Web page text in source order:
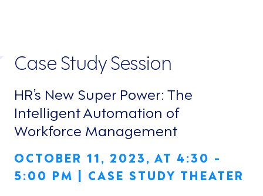
Case Study Session
HR’s New Super Power: The
Intelligent Automation of
Workforce Management
OCTOBER 11, 2023, AT 4:30 -
5:00 PM | CASE STUDY THEATER